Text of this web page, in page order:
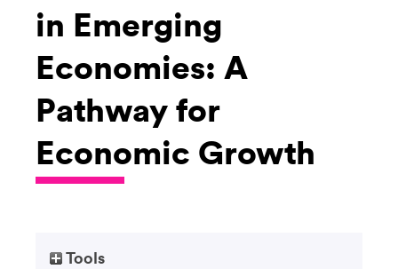
in Emerging
Economies: A
Pathway for
Economic Growth
Tools